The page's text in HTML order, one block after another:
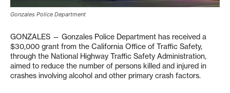
Gonzales Police Department
GONZALES — Gonzales Police Department has received a
$30,000 grant from the California Office of Traffic Safety,
through the National Highway Traffic Safety Administration,
aimed to reduce the number of persons killed and injured in
crashes involving alcohol and other primary crash factors.